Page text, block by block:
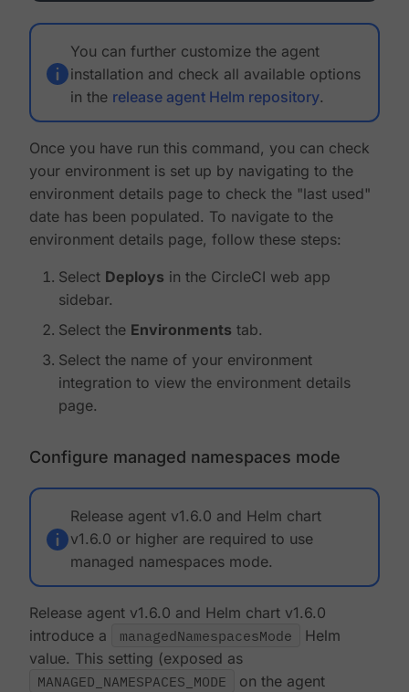
You can further customize the agent
installation and check all available options
in the release agent Helm repository.
Once you have run this command, you can check
your environment is set up by navigating to the
environment details page to check the "last used"
date has been populated. To navigate to the
environment details page, follow these steps:
Select Deploys in the CircleCI web app
sidebar.
Select the Environments tab.
Select the name of your environment
integration to view the environment details
page.
Configure managed namespaces mode
Release agent v1.6.0 and Helm chart
v1.6.0 or higher are required to use
managed namespaces mode.
Release agent v1.6.0 and Helm chart v1.6.0
introduce a
managedNamespacesMode
Helm
value. This setting (exposed as
MANAGED_NAMESPACES_MODE
on the agent